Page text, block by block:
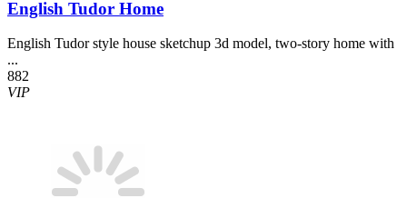
English Tudor Home
English Tudor style house sketchup 3d model, two-story home with
...
882
VIP